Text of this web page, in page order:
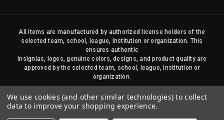
All items are manufactured by authorized license holders of the
selected team, school, league, institution or organization. This
ensures authentic
insignias, logos, genuine colors, designs, and product quality are
approved by the selected team, school, league, institution or
organization.
duplicated in any way without written permission of Sports Flags
and Pennants Company and State Street Products, LLC
We use cookies (and other similar technologies) to collect
data to improve your shopping experience.